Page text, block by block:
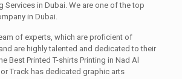
Services in Dubai. We are one of the top
in Dubai.
of experts, which are proficient of
are highly talented and dedicated to their
Best Printed T-shirts Printing in Nad Al
Track has dedicated graphic arts